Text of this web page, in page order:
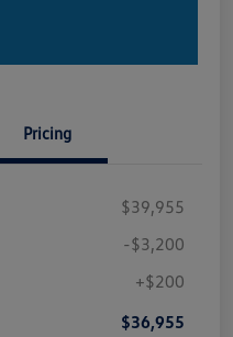
Pricing
$39,955
-$3,200
+$200
$36,955